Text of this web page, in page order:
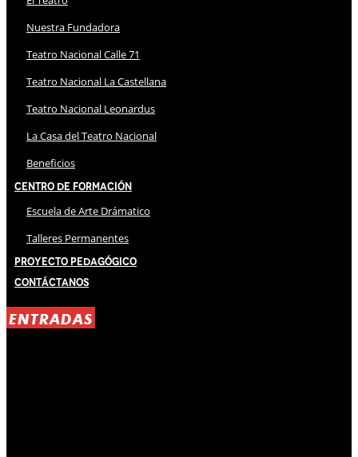
Nuestra Fundadora
Teatro Nacional Calle 71
Teatro Nacional La Castellana
Teatro Nacional Leonardus
La Casa del Teatro Nacional
Beneficios
Centro de Formación
Escuela de Arte Drámatico
Talleres Permanentes
Proyecto Pedagógico
Contáctanos
ENTRADAS